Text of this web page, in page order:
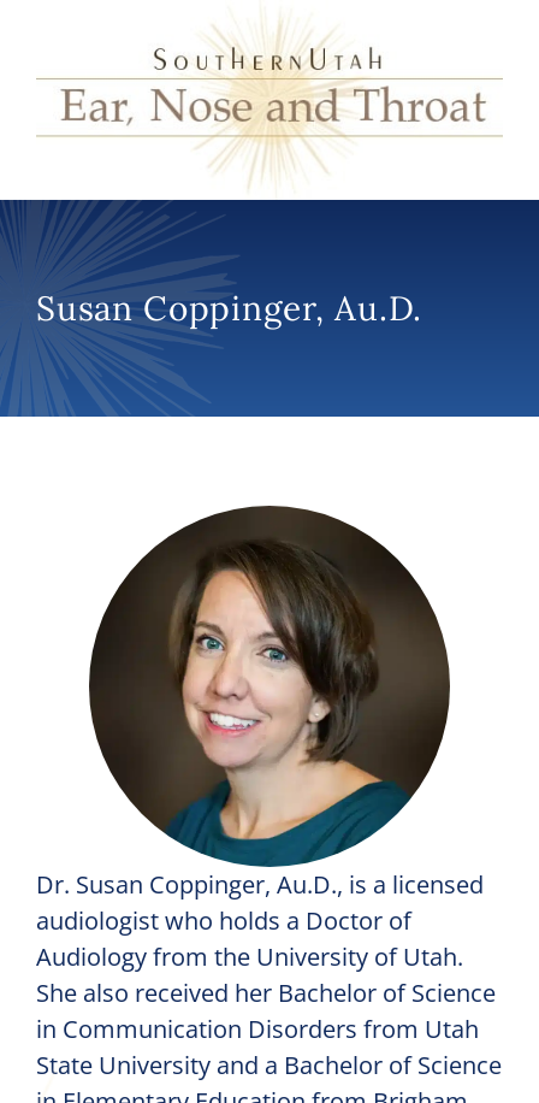
Susan Coppinger, Au.D.
Dr. Susan Coppinger, Au.D., is a licensed
audiologist who holds a Doctor of
Audiology from the University of Utah.
She also received her Bachelor of Science
in Communication Disorders from Utah
State University and a Bachelor of Science